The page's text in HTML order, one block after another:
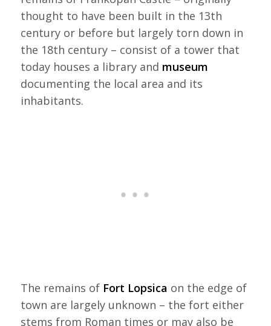
thought to have been built in the 13th
century or before but largely torn down in
the 18th century – consist of a tower that
today houses a library and museum
documenting the local area and its
inhabitants.
The remains of Fort Lopsica on the edge of
town are largely unknown – the fort either
stems from Roman times or may also be